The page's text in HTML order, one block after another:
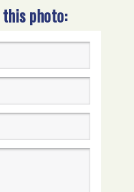
photo: